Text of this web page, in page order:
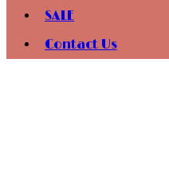
SALE
Contact Us